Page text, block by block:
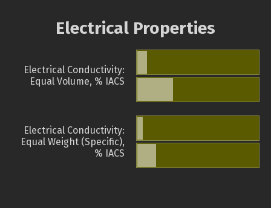
Electrical Properties
Electrical Conductivity:
Equal Volume, % IACS
Electrical Conductivity:
Equal Weight (Specific),
% IACS